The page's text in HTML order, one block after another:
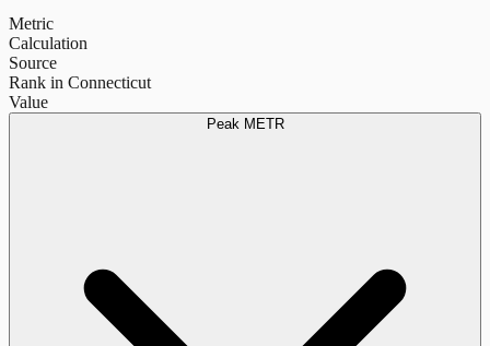
Metric
Calculation
Source
Rank in Connecticut
Value
Peak METR